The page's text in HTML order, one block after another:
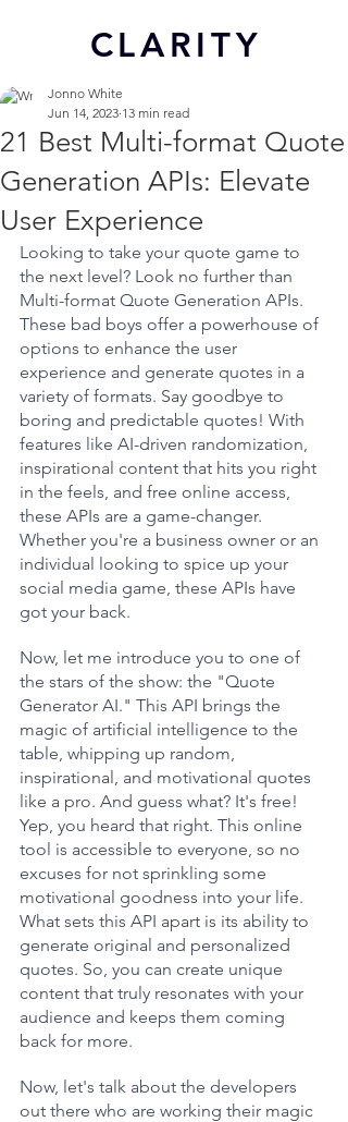
CLARITY
21 Best Multi-format Quote
Generation APIs: Elevate
User Experience
Jonno White
Jun 14, 2023 13 min read
Looking to take your quote game to
the next level? Look no further than
Multi-format Quote Generation APIs.
These bad boys offer a powerhouse of
options to enhance the user
experience and generate quotes in a
variety of formats. Say goodbye to
boring and predictable quotes! With
features like AI-driven randomization,
inspirational content that hits you right
in the feels, and free online access,
these APIs are a game-changer.
Whether you're a business owner or an
individual looking to spice up your
social media game, these APIs have
got your back.
Now, let me introduce you to one of
the stars of the show: the "Quote
Generator AI." This API brings the
magic of artificial intelligence to the
table, whipping up random,
inspirational, and motivational quotes
like a pro. And guess what? It's free!
Yep, you heard that right. This online
tool is accessible to everyone, so no
excuses for not sprinkling some
motivational goodness into your life.
What sets this API apart is its ability to
generate original and personalized
quotes. So, you can create unique
content that truly resonates with your
audience and keeps them coming
back for more.
Now, let's talk about the developers
out there who are working their magic